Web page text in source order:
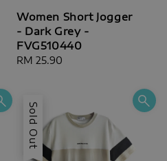
Women Short Jogger
- Dark Grey -
FVG510440
Regular
RM 25.90
Sold Out